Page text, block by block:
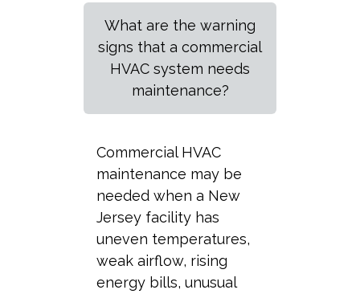
What are the warning
signs that a commercial
HVAC system needs
maintenance?
Commercial HVAC
maintenance may be
needed when a New
Jersey facility has
uneven temperatures,
weak airflow, rising
energy bills, unusual